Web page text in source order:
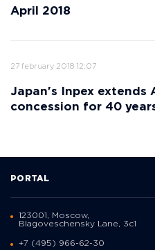
April 2018
27 february 2018 12:07
Japan's Inpex extends
concession for 40
PORTAL
123001, Moscow,
Blagoveschensky Lane, 3с1
+7 (495) 966-62-30